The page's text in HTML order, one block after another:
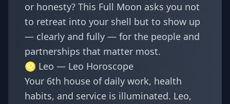
or honesty? This Full Moon asks you not
to retreat into your shell but to show up
— clearly and fully — for the people and
partnerships that matter most.
♌ Leo — Leo Horoscope
Your 6th house of daily work, health
habits, and service is illuminated. Leo,